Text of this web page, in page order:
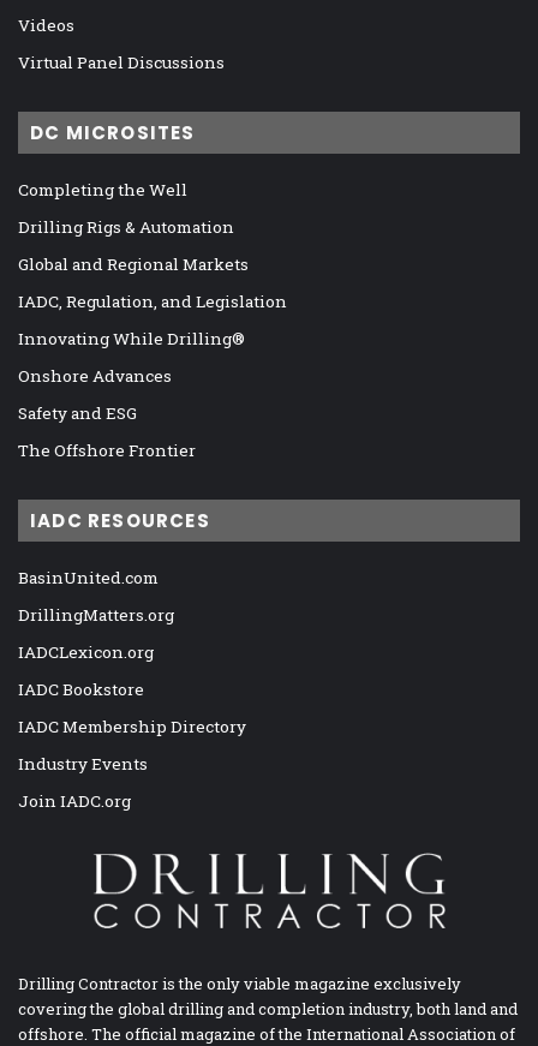
Videos
Virtual Panel Discussions
DC MICROSITES
Completing the Well
Drilling Rigs & Automation
Global and Regional Markets
IADC, Regulation, and Legislation
Innovating While Drilling®
Onshore Advances
Safety and ESG
The Offshore Frontier
IADC RESOURCES
BasinUnited.com
DrillingMatters.org
IADCLexicon.org
IADC Bookstore
IADC Membership Directory
Industry Events
Join IADC.org
Drilling Contractor is the only viable magazine exclusively
covering the global drilling and completion industry, both land and
offshore. The official magazine of the International Association of